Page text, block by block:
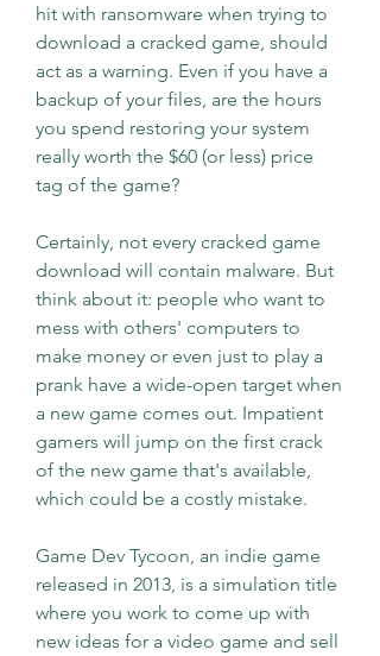
hit with ransomware when trying to
download a cracked game, should
act as a warning. Even if you have a
backup of your files, are the hours
you spend restoring your system
really worth the $60 (or less) price
tag of the game?
Certainly, not every cracked game
download will contain malware. But
think about it: people who want to
mess with others' computers to
make money or even just to play a
prank have a wide-open target when
a new game comes out. Impatient
gamers will jump on the first crack
of the new game that's available,
which could be a costly mistake.
Game Dev Tycoon, an indie game
released in 2013, is a simulation title
where you work to come up with
new ideas for a video game and sell